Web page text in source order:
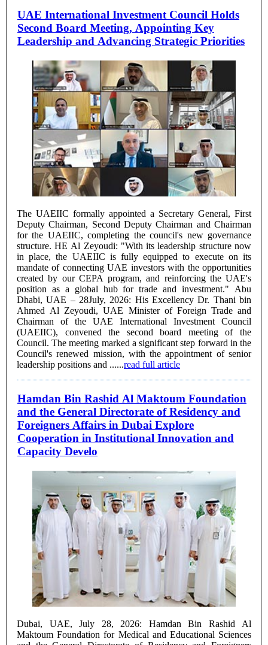
UAE International Investment Council Holds
Second Board Meeting, Appointing Key
Leadership and Advancing Strategic Priorities
The UAEIIC formally appointed a Secretary General, First
Deputy Chairman, Second Deputy Chairman and Chairman
for the UAEIIC, completing the council's new governance
structure. HE Al Zeyoudi: "With its leadership structure now
in place, the UAEIIC is fully equipped to execute on its
mandate of connecting UAE investors with the opportunities
created by our CEPA program, and reinforcing the UAE's
position as a global hub for trade and investment." Abu
Dhabi, UAE – 28July, 2026: His Excellency Dr. Thani bin
Ahmed Al Zeyoudi, UAE Minister of Foreign Trade and
Chairman of the UAE International Investment Council
(UAEIIC), convened the second board meeting of the
Council. The meeting marked a significant step forward in the
Council's renewed mission, with the appointment of senior
leadership positions and ......read full article
Hamdan Bin Rashid Al Maktoum Foundation
and the General Directorate of Residency and
Foreigners Affairs in Dubai Explore
Cooperation in Institutional Innovation and
Capacity Develo
Dubai, UAE, July 28, 2026: Hamdan Bin Rashid Al
Maktoum Foundation for Medical and Educational Sciences